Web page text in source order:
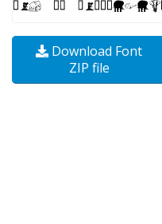
Download Font
ZIP file